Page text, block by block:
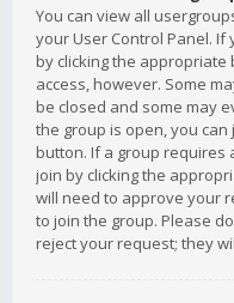
You can view all
your User Control Panel.
by clicking the
access, however. Some
be closed and some may
the group is open, you
button. If a group requires
join by clicking the
will need to approve your
to join the group. Please
reject your request; they